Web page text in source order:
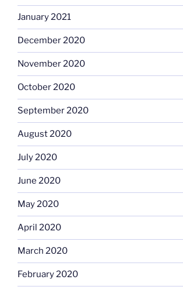
January 2021
December 2020
November 2020
October 2020
September 2020
August 2020
July 2020
June 2020
May 2020
April 2020
March 2020
February 2020